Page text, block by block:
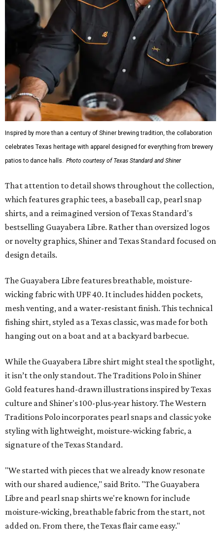
Inspired by more than a century of Shiner brewing tradition, the collaboration
celebrates Texas heritage with apparel designed for everything from brewery
patios to dance halls. Photo courtesy of Texas Standard and Shiner
That attention to detail shows throughout the collection,
which features graphic tees, a baseball cap, pearl snap
shirts, and a reimagined version of Texas Standard's
bestselling Guayabera Libre. Rather than oversized logos
or novelty graphics, Shiner and Texas Standard focused on
design details.
The Guayabera Libre features breathable, moisture-
wicking fabric with UPF 40. It includes hidden pockets,
mesh venting, and a water-resistant finish. This technical
fishing shirt, styled as a Texas classic, was made for both
hanging out on a boat and at a backyard barbecue.
While the Guayabera Libre shirt might steal the spotlight,
it isn’t the only standout. The Traditions Polo in Shiner
Gold features hand-drawn illustrations inspired by Texas
culture and Shiner's 100-plus-year history. The Western
Traditions Polo incorporates pearl snaps and classic yoke
styling with lightweight, moisture-wicking fabric, a
signature of the Texas Standard.
"We started with pieces that we already know resonate
with our shared audience," said Brito. "The Guayabera
Libre and pearl snap shirts we're known for include
moisture-wicking, breathable fabric from the start, not
added on. From there, the Texas flair came easy."